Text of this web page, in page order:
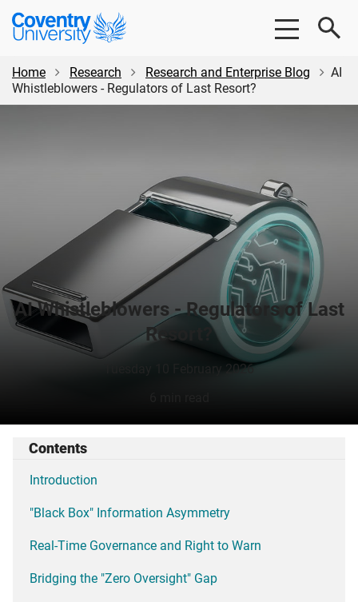
Skip
content
Skip
Coventry
University
Home
Research Research and Enterprise Blog
AI
Whistleblowers - Regulators of Last Resort?
AI Whistleblowers - Regulators of Last
Resort?
Tuesday 10 February 2026
Contents
Introduction
"Black Box" Information Asymmetry
Real-Time Governance and Right to Warn
Bridging the "Zero Oversight" Gap